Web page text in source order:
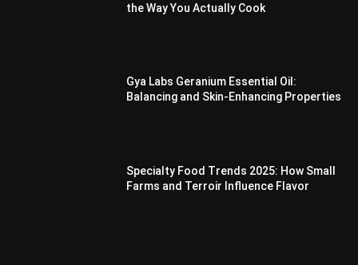
the Way You Actually Cook
Gya Labs Geranium Essential Oil:
Balancing and Skin-Enhancing Properties
Specialty Food Trends 2025: How Small
Farms and Terroir Influence Flavor